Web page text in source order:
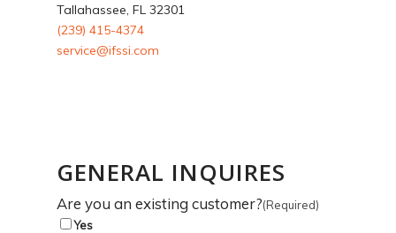
Tallahassee, FL 32301
(239) 415-4374
service@ifssi.com
GENERAL INQUIRES
Are you an existing customer?(Required)
Yes